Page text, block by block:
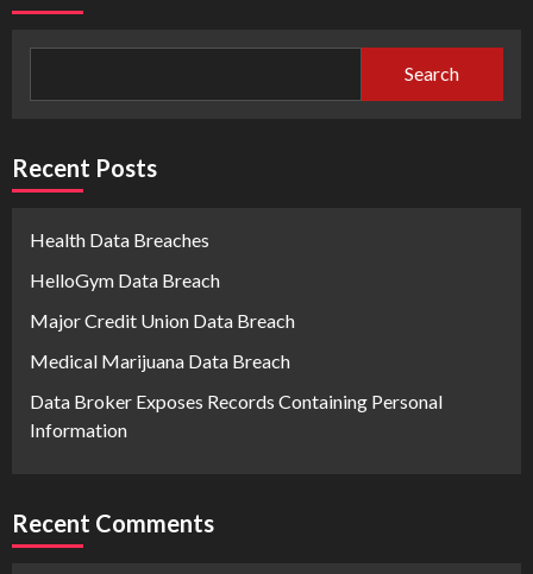
Search
Recent Posts
Health Data Breaches
HelloGym Data Breach
Major Credit Union Data Breach
Medical Marijuana Data Breach
Data Broker Exposes Records Containing Personal
Information
Recent Comments